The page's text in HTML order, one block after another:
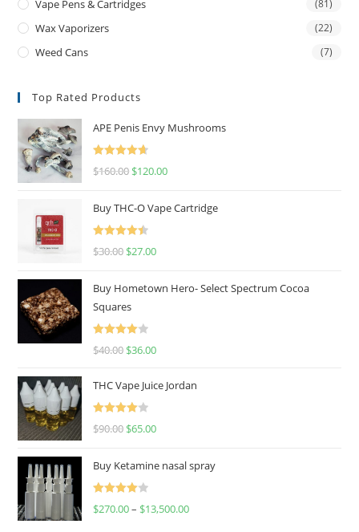
Vape Pens & Cartridges (81)
Wax Vaporizers (22)
Weed Cans (7)
Top Rated Products
APE Penis Envy Mushrooms
Rated
4.67
$160.00 $120.00
Buy THC-O Vape Cartridge
Rated
4.50
$30.00 $27.00
Buy Hometown Hero- Select Spectrum Cocoa
Squares
Rated
$40.00 $36.00
THC Vape Juice Jordan
Rated
$90.00 $65.00
Buy Ketamine nasal spray
Rated
$270.00– $13,500.00